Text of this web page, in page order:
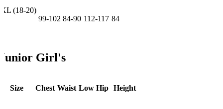
XL (18-20)
99-102 84-90 112-117 84
Girl's
Size Chest Waist Low Hip Height